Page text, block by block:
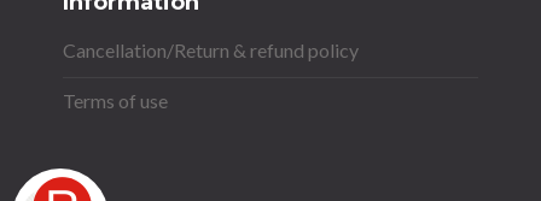
Cancellation/Return & refund policy
Terms of use